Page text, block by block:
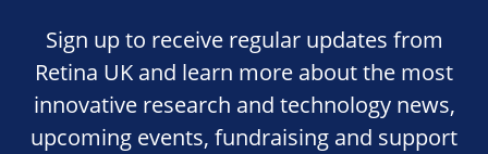
Sign up to receive regular updates from
Retina UK and learn more about the most
innovative research and technology news,
upcoming events, fundraising and support